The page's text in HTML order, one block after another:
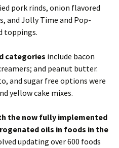
pork rinds, onion flavored
and Jolly Time and Pop-
toppings.
categories include bacon
and peanut butter.
and sugar free options were
yellow cake mixes.
the now fully implemented
oils in foods in the
updating over 600 foods